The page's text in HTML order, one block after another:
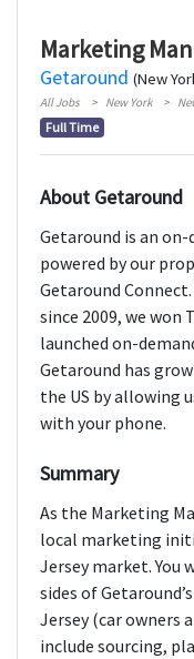
Marketing
Getaround (New
All Jobs New York
Full Time
About Getaround
Getaround is an
powered by our
Getaround
since 2009, we won
launched on-
Getaround has
the US by allowing
with your phone.
Summary
As the Marketing
local marketing
Jersey market. You
sides of
Jersey (car owners
include sourcing,